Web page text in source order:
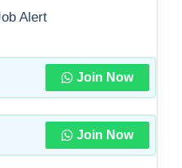
Alert
Join Now
Join Now